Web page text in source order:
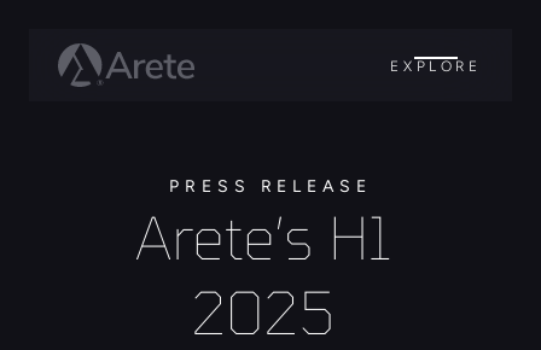
EXPLORE
PRESS RELEASE
Arete’s H1
2025